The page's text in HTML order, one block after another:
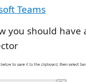
Teams
you should have